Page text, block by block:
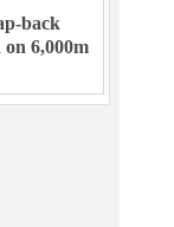
back
6,000m